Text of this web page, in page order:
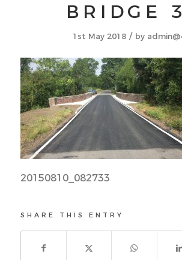
BRIDGE
1st May 2018 / by
20150810_082733
SHARE THIS ENTRY